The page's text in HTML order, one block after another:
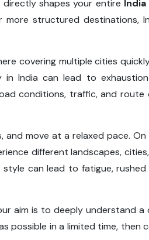
shapes your entire
structured destinations,
covering multiple cities
India can lead to
conditions, traffic, and route
move at a relaxed pace.
different landscapes,
can lead to fatigue, rushed
aim is to deeply understand
possible in a limited time, then